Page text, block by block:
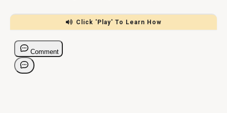
Click 'Play' To Learn How